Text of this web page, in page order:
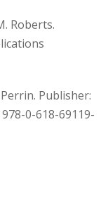
Roberts.
Publisher:
0-618-69119-